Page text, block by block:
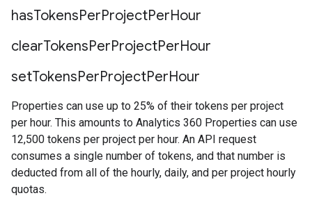
hasTokensPerProjectPerHour
clearTokensPerProjectPerHour
setTokensPerProjectPerHour
Properties can use up to 25% of their tokens per project
per hour. This amounts to Analytics 360 Properties can use
12,500 tokens per project per hour. An API request
consumes a single number of tokens, and that number is
deducted from all of the hourly, daily, and per project hourly
quotas.